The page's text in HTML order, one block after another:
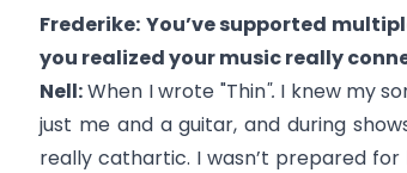
Frederike: You’ve supported
you realized your music really
Nell:When I wrote "Thin". I knew my
just me and a guitar, and during
really cathartic. I wasn’t prepared